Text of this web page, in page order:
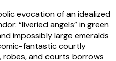
evocation of an idealized
“liveried angels” in green
impossibly large emeralds
fantastic courtly
robes, and courts borrows